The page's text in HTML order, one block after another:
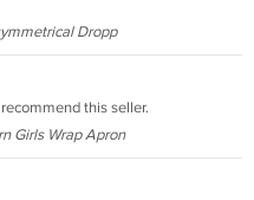
Dropp
this seller.
Girls Wrap Apron